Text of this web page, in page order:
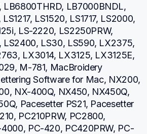
LB6800THRD, LB7000BNDL,
LS1520, LS1717, LS2000,
LS-2220, LS2250PRW,
LS2400, LS30, LS590, LX2375,
LX3014, LX3125, LX3125E,
M-781, MacBroidery
Software for Mac, NX200,
NX-400Q, NX450, NX450Q,
Pacesetter PS21, Pacesetter
PC210PRW, PC2800,
PC-420, PC420PRW, PC-